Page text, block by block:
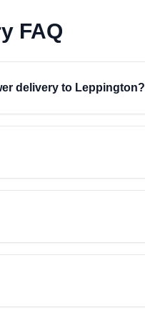
FAQ
delivery to Leppington?